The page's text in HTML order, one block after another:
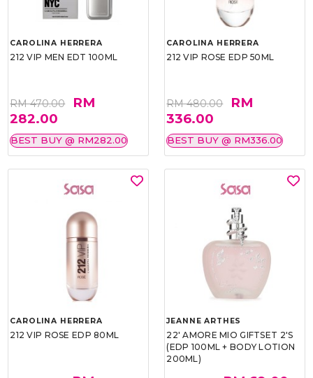
CAROLINA HERRERA
212 VIP MEN EDT 100ML
RM 470.00
RM
282.00
BEST BUY @ RM282.00
CAROLINA HERRERA
212 VIP ROSE EDP 50ML
RM 480.00
RM
336.00
BEST BUY @ RM336.00
CAROLINA HERRERA
212 VIP ROSE EDP 80ML
JEANNE ARTHES
22' AMORE MIO GIFTSET 2'S
(EDP 100ML + BODY LOTION
200ML)